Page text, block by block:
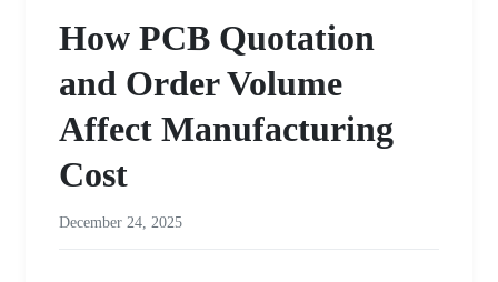
How PCB Quotation
and Order Volume
Affect Manufacturing
Cost
December 24, 2025